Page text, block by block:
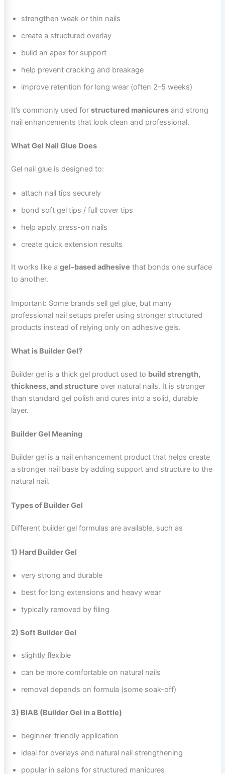
strengthen weak or thin nails
create a structured overlay
build an apex for support
help prevent cracking and breakage
improve retention for long wear (often 2–5 weeks)
It’s commonly used forstructured manicures and strong
nail enhancements that look clean and professional.
What Gel Nail Glue Does
Gel nail glue is designed to:
attach nail tips securely
bond soft gel tips / full cover tips
help apply press-on nails
create quick extension results
It works like agel-based adhesive that bonds one surface
to another.
Important: Some brands sell gel glue, but many
professional nail setups prefer using stronger structured
products instead of relying only on adhesive gels.
What is Builder Gel?
Builder gel is a thick gel product used to build strength,
thickness, and structure over natural nails. It is stronger
than standard gel polish and cures into a solid, durable
layer.
Builder Gel Meaning
Builder gel is a nail enhancement product that helps create
a stronger nail base by adding support and structure to the
natural nail.
Types of Builder Gel
Different builder gel formulas are available, such as
1) Hard Builder Gel
very strong and durable
best for long extensions and heavy wear
typically removed by filing
2) Soft Builder Gel
slightly flexible
can be more comfortable on natural nails
removal depends on formula (some soak-off)
3) BIAB (Builder Gel in a Bottle)
beginner-friendly application
ideal for overlays and natural nail strengthening
popular in salons for structured manicures